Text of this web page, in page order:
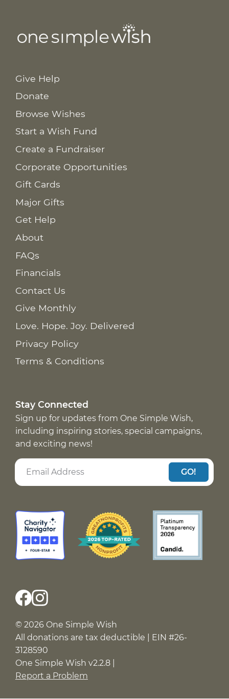
Give Help
Donate
Browse Wishes
Start a Wish Fund
Create a Fundraiser
Corporate Opportunities
Gift Cards
Major Gifts
Get Help
About
FAQs
Financials
Contact Us
Give Monthly
Love. Hope. Joy. Delivered
Privacy Policy
Terms & Conditions
Stay Connected
Sign up for updates from One Simple Wish,
including inspiring stories, special campaigns,
and exciting news!
GO!
© 2026 One Simple Wish
All donations are tax deductible | EIN #26-
3128590
One Simple Wish v2.2.8 |
Report a Problem